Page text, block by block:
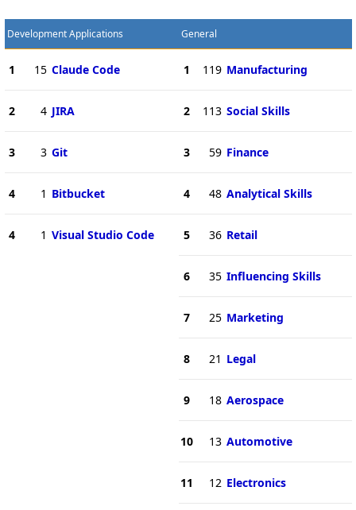
Development Applications
1 15 Claude Code
2 4 JIRA
3 3 Git
4 1 Bitbucket
4 1 Visual Studio Code
General
1 119 Manufacturing
2 113 Social Skills
3 59 Finance
4 48 Analytical Skills
5 36 Retail
6 35 Influencing Skills
7 25 Marketing
8 21 Legal
9 18 Aerospace
10 13 Automotive
11 12 Electronics